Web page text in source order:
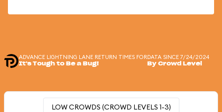
ADVANCE LIGHTNING LANE RETURN TIMES FOR
It's Tough to Be a Bug!
DATA SINCE 7/24/2024
By Crowd Level
LOW CROWDS (CROWD LEVELS 1-3)